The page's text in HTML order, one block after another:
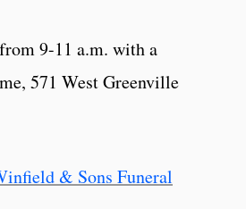
9-11 a.m. with a
571 West Greenville
& Sons Funeral